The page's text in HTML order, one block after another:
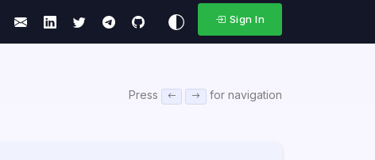
Sign In
Press for navigation